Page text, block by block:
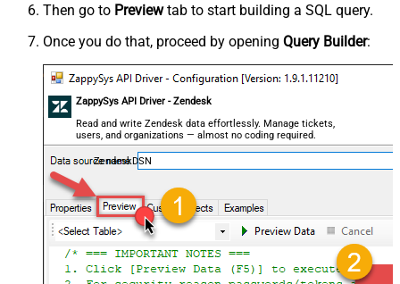
Then go to Previewtab to start building a SQL query.
Once you do that, proceed by opening Query Builder:
ZappySys API Driver - Zendesk
Read and write Zendesk data effortlessly. Manage tickets,
users, and organizations — almost no coding required.
ZendeskDSN